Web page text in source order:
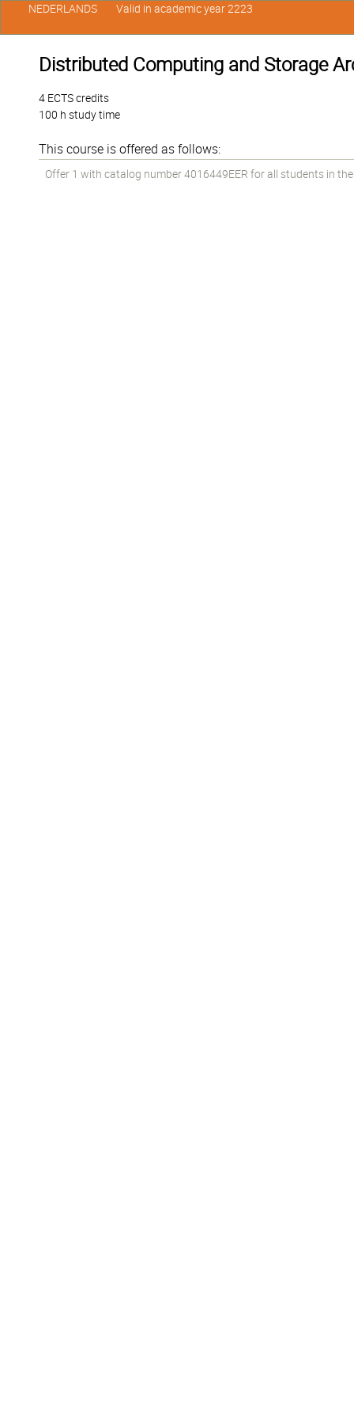
Distributed Computing and Storage
4 ECTS credits
100 h study time
This course is offered as follows:
Offer 1 with catalog number 4016449EER for all students in
NEDERLANDS Valid in academic year 2223